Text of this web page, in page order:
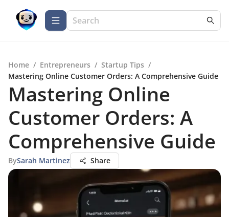
Home / Entrepreneurs / Startup Tips /
Mastering Online Customer Orders: A Comprehensive Guide
Mastering Online
Customer Orders: A
Comprehensive Guide
BySarah Martinez Share